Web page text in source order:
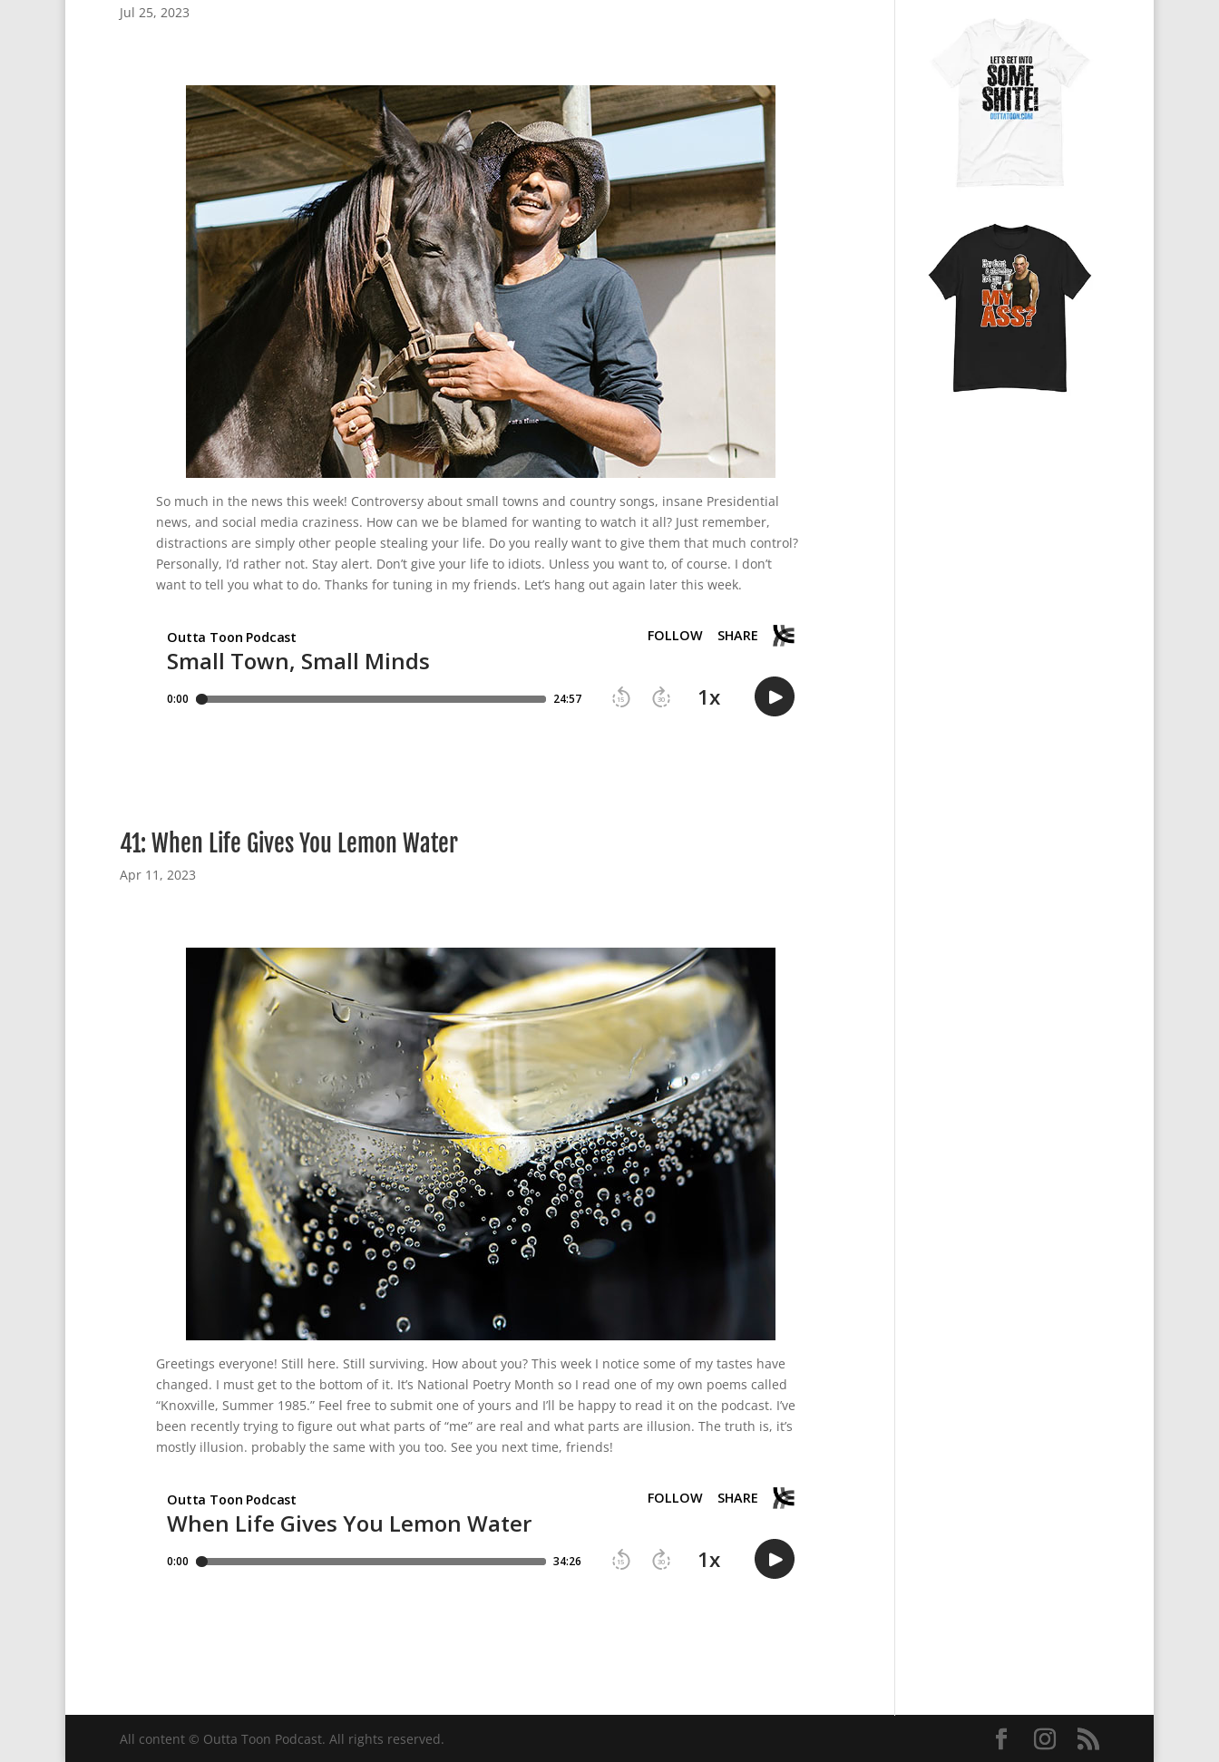
Jul 25, 2023
So much in the news this week! Controversy about small towns and country songs, insane Presidential
news, and social media craziness. How can we be blamed for wanting to watch it all? Just remember,
distractions are simply other people stealing your life. Do you really want to give them that much control?
Personally, I’d rather not. Stay alert. Don’t give your life to idiots. Unless you want to, of course. I don’t
want to tell you what to do. Thanks for tuning in my friends. Let’s hang out again later this week.
41: When Life Gives You Lemon Water
Apr 11, 2023
Greetings everyone! Still here. Still surviving. How about you? This week I notice some of my tastes have
changed. I must get to the bottom of it. It’s National Poetry Month so I read one of my own poems called
“Knoxville, Summer 1985.” Feel free to submit one of yours and I’ll be happy to read it on the podcast. I’ve
been recently trying to figure out what parts of “me” are real and what parts are illusion. The truth is, it’s
mostly illusion. probably the same with you too. See you next time, friends!
All content © Outta Toon Podcast. All rights reserved.